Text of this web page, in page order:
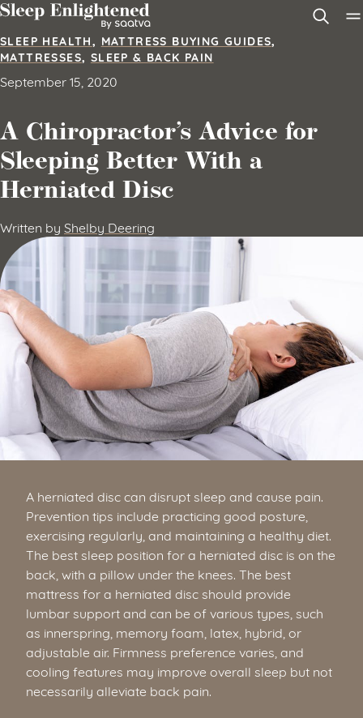
Skip to content
SLEEP HEALTH, MATTRESS BUYING GUIDES,
MATTRESSES, SLEEP & BACK PAIN
September 15, 2020
A Chiropractor’s Advice for
Sleeping Better With a
Herniated Disc
Written by Shelby Deering
A herniated disc can disrupt sleep and cause pain.
Prevention tips include practicing good posture,
exercising regularly, and maintaining a healthy diet.
The best sleep position for a herniated disc is on the
back, with a pillow under the knees. The best
mattress for a herniated disc should provide
lumbar support and can be of various types, such
as innerspring, memory foam, latex, hybrid, or
adjustable air. Firmness preference varies, and
cooling features may improve overall sleep but not
necessarily alleviate back pain.